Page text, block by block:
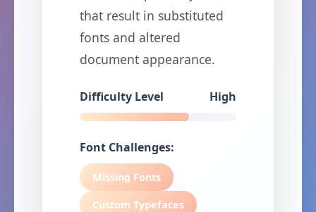
that result in substituted
fonts and altered
document appearance.
Difficulty Level High
Font Challenges:
Missing Fonts
Custom Typefaces